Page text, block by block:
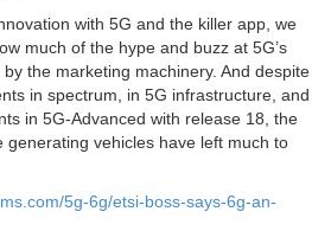
with 5G and the killer app, we
much of the hype and buzz at 5G’s
the marketing machinery. And despite
in spectrum, in 5G infrastructure, and
in 5G-Advanced with release 18, the
generating vehicles have left much to
5g-6g/etsi-boss-says-6g-an-